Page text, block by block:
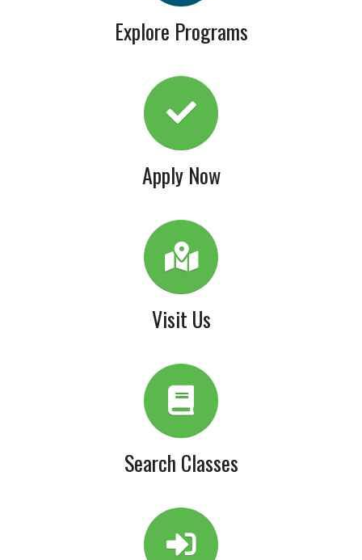
Explore Programs
Apply Now
Visit Us
Search Classes